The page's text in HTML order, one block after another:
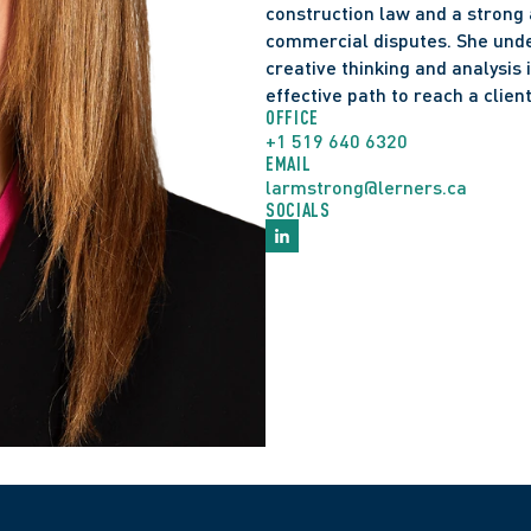
construction law and a
commercial disputes. She
creative thinking and
effective path to reach a
OFFICE
+1 519 640 6320
EMAIL
larmstrong@lerners.ca
SOCIALS
requirements for
Rules of Civil
litigation.
Government and
Heritage Act